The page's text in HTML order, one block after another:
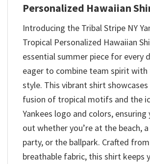
Personalized Hawaiian
Introducing the Tribal Stripe NY
Tropical Personalized Hawaiian
essential summer piece for every
eager to combine team spirit with
style. This vibrant shirt
fusion of tropical motifs and the
Yankees logo and colors, ensuring
out whether you’re at the beach,
party, or the ballpark. Crafted
breathable fabric, this shirt keeps